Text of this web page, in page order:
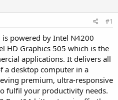
#1
is powered by Intel N4200
HD Graphics 505 which is the
applications. It delivers all
a desktop computer in a
premium, ultra-responsive
fulfil your productivity needs.